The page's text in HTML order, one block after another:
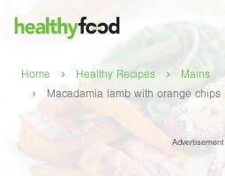
Home › Healthy Recipes › Mains
› Macadamia lamb with orange chips
Advertisement